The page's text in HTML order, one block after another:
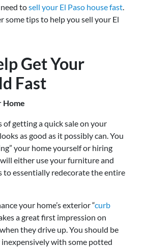
tosell your El Paso house fast.
some tips to help you sell your El
Get Your
Fast
Home
of getting a quick sale on your
as good as it possibly can. You
your home yourself or hiring
either use your furniture and
to essentially redecorate the entire
your home’s exterior “curb
a great first impression on
they drive up. You should be
with some potted